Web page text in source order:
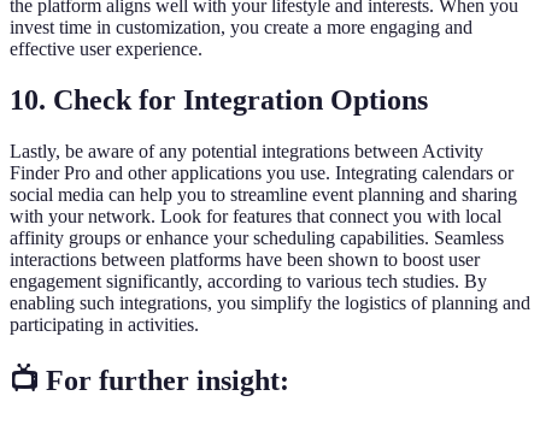
the platform aligns well with your lifestyle and interests. When you
invest time in customization, you create a more engaging and
effective user experience.
10. Check for Integration Options
Lastly, be aware of any potential integrations between Activity
Finder Pro and other applications you use. Integrating calendars or
social media can help you to streamline event planning and sharing
with your network. Look for features that connect you with local
affinity groups or enhance your scheduling capabilities. Seamless
interactions between platforms have been shown to boost user
engagement significantly, according to various tech studies. By
enabling such integrations, you simplify the logistics of planning and
participating in activities.
📺 For further insight: